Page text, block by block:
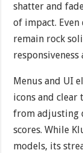
shatter and
of impact.
remain rock
responsiveness
Menus and UI
icons and
from adjusting
scores. While
models, its